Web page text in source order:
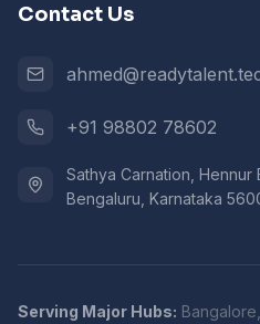
Contact Us
+91 98802 78602
Sathya Carnation, Hennur
Bengaluru, Karnataka
Serving Major Hubs: